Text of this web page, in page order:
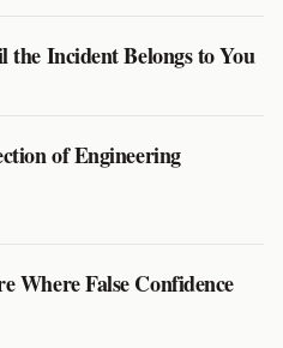
Incident Belongs to You
of Engineering
Where False Confidence